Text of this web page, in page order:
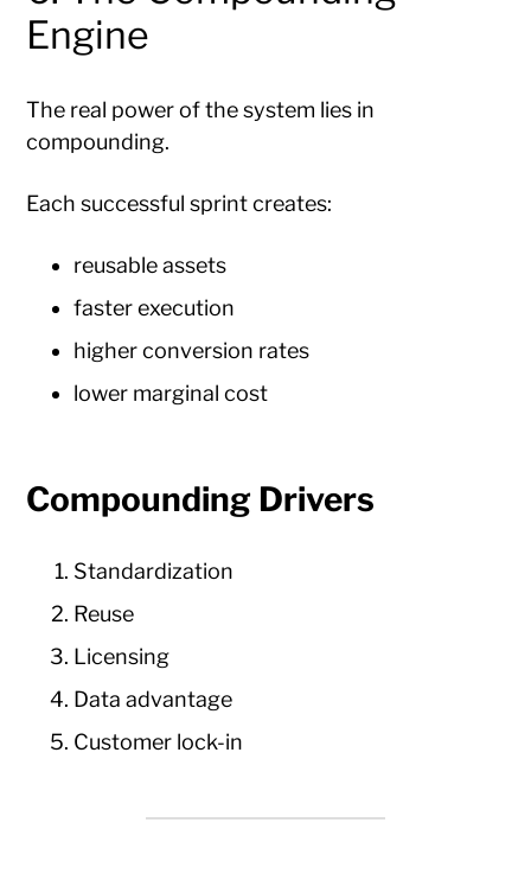
Engine
The real power of the system lies in
compounding.
Each successful sprint creates:
reusable assets
faster execution
higher conversion rates
lower marginal cost
Compounding Drivers
Standardization
Reuse
Licensing
Data advantage
Customer lock-in